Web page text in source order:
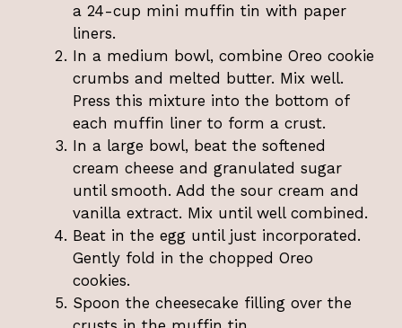
a 24-cup mini muffin tin with paper
liners.
In a medium bowl, combine Oreo cookie
crumbs and melted butter. Mix well.
Press this mixture into the bottom of
each muffin liner to form a crust.
In a large bowl, beat the softened
cream cheese and granulated sugar
until smooth. Add the sour cream and
vanilla extract. Mix until well combined.
Beat in the egg until just incorporated.
Gently fold in the chopped Oreo
cookies.
Spoon the cheesecake filling over the